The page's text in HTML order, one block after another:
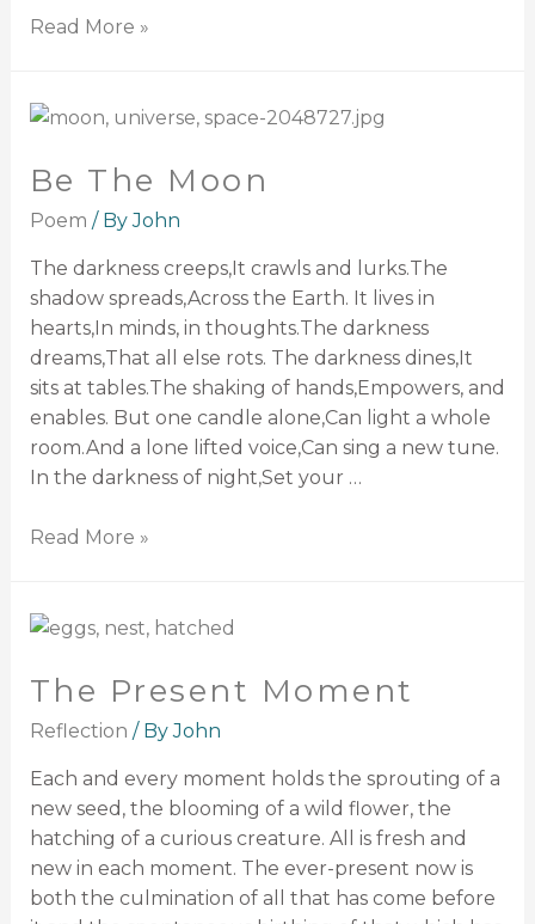
Read More »
Be The Moon
Poem / ByJohn
The darkness creeps,It crawls and lurks.The
shadow spreads,Across the Earth. It lives in
hearts,In minds, in thoughts.The darkness
dreams,That all else rots. The darkness dines,It
sits at tables.The shaking of hands,Empowers, and
enables. But one candle alone,Can light a whole
room.And a lone lifted voice,Can sing a new tune.
In the darkness of night,Set your …
Read More »
The Present Moment
Reflection / ByJohn
Each and every moment holds the sprouting of a
new seed, the blooming of a wild flower, the
hatching of a curious creature. All is fresh and
new in each moment. The ever-present now is
both the culmination of all that has come before